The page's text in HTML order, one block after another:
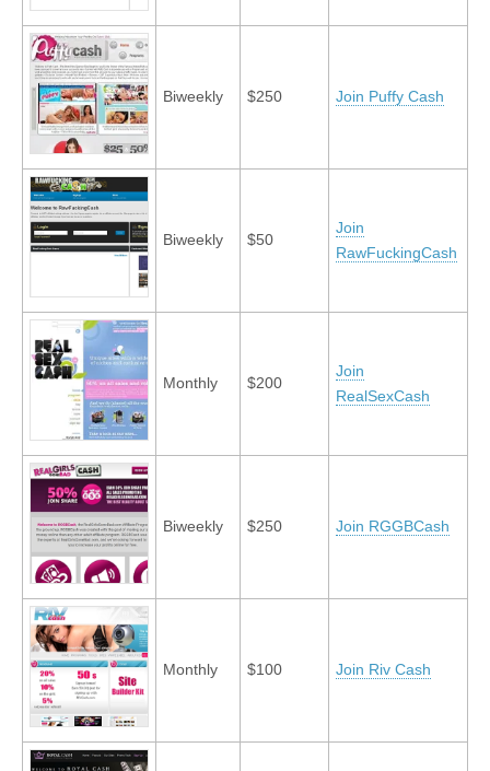
Biweekly $250 Join Puffy Cash
Biweekly $50
Join
RawFuckingCash
Monthly $200
Join
RealSexCash
Biweekly $250 Join RGGBCash
Monthly $100 Join Riv Cash